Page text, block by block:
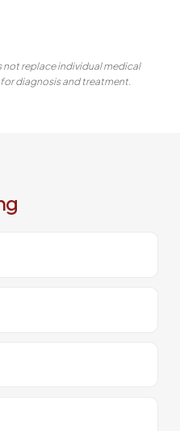
not replace individual medical
diagnosis and treatment.